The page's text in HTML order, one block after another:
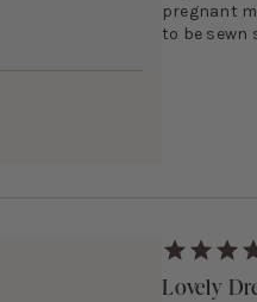
pregnant
to be sewn
Lovely